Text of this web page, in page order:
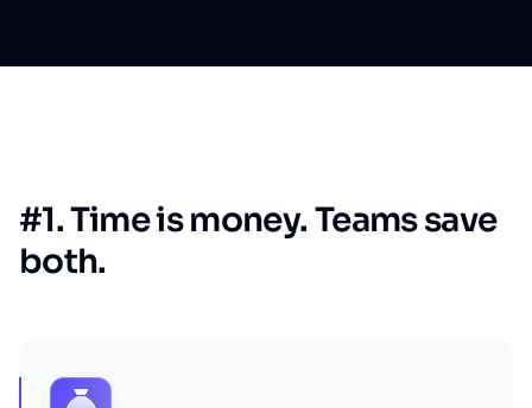
#1. Time is money. Teams save
both.